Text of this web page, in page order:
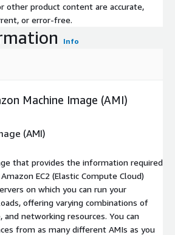
other product content are accurate,
or error-free.
Info
Machine Image (AMI)
(AMI)
that provides the information required
EC2 (Elastic Compute Cloud)
on which you can run your
offering varying combinations of
and networking resources. You can
from as many different AMIs as you